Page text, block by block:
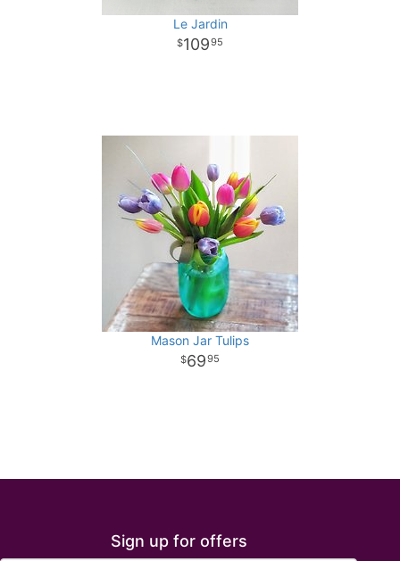
Le Jardin
10995
Mason Jar Tulips
6995
Sign up for offers